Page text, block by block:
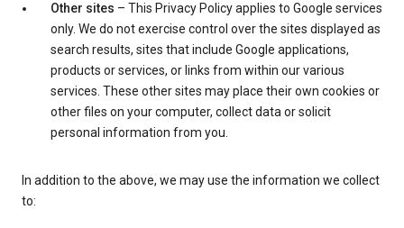
Other sites – This Privacy Policy applies to Google services
only. We do not exercise control over the sites displayed as
search results, sites that include Google applications,
products or services, or links from within our various
services. These other sites may place their own cookies or
other files on your computer, collect data or solicit
personal information from you.
In addition to the above, we may use the information we collect
to: